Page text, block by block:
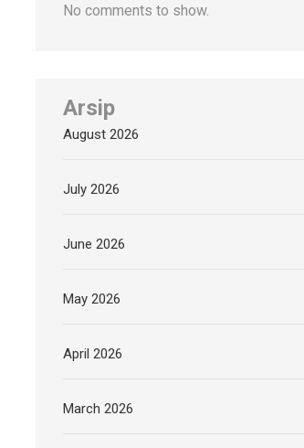
No comments to show.
Arsip
August 2026
July 2026
June 2026
May 2026
April 2026
March 2026